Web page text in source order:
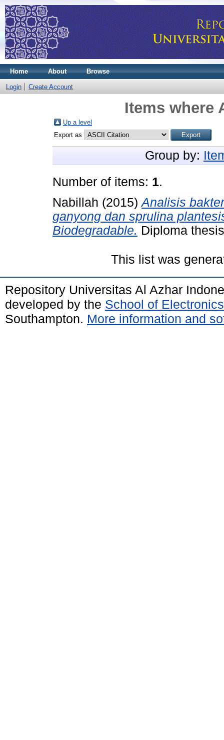
Home About Browse
Login Create Account
Items where
Up a level
Export as
Group by:
Number of items: 1.
Nabillah (2015)Analisis
ganyong dan sprulina
Biodegradable. Diploma
This list was
Repository Universitas Al Azhar
developed by the School of
Southampton. More information and